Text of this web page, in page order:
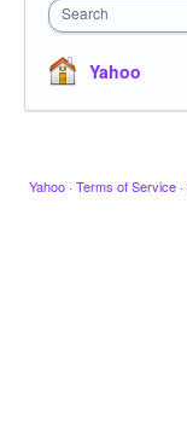
Search
Yahoo
Yahoo · Terms of Service ·